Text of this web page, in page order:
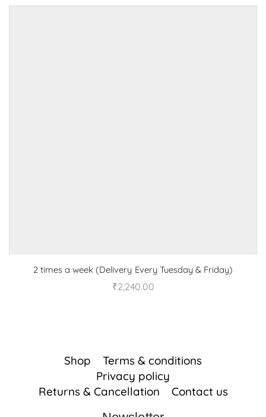
2 times a week (Delivery Every Tuesday & Friday)
₹2,240.00
Shop
Terms & conditions
Privacy policy
Returns & Cancellation
Contact us